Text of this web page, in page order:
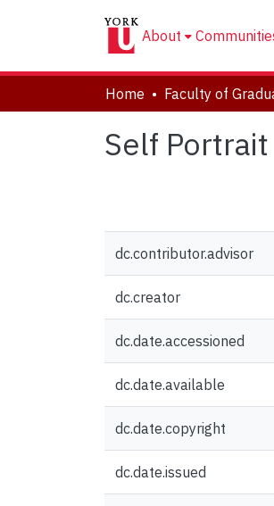
About
Home
Self Portrait
dc.contributor.advisor
dc.creator
dc.date.accessioned
dc.date.available
dc.date.copyright
dc.date.issued